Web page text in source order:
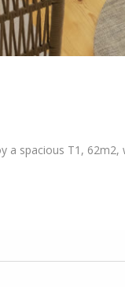
a spacious T1,